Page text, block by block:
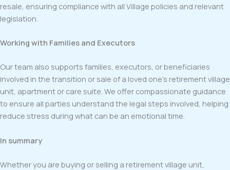
resale, ensuring compliance with all Village policies and relevant
legislation.
Working with Families and Executors
Our team also supports families, executors, or beneficiaries
involved in the transition or sale of a loved one’s retirement village
unit, apartment or care suite. We offer compassionate guidance
to ensure all parties understand the legal steps involved, helping
reduce stress during what can be an emotional time.
In summary
Whether you are buying or selling a retirement village unit,